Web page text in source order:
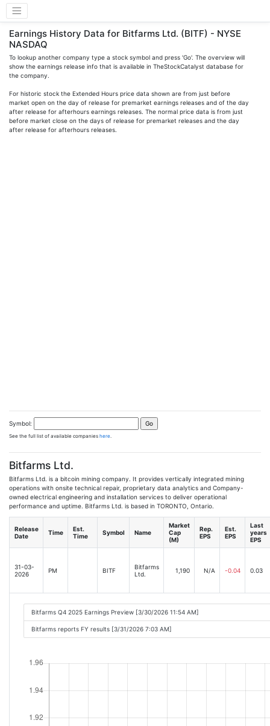
Earnings History Data for Bitfarms Ltd. (BITF) - NYSE
NASDAQ
To lookup another company type a stock symbol and press 'Go'. The overview will
show the earnings release info that is available in TheStockCatalyst database for
the company.
For historic stock the Extended Hours price data shown are from just before
market open on the day of release for premarket earnings releases and of the day
after release for afterhours earnings releases. The normal price data is from just
before market close on the days of release for premarket releases and the day
after release for afterhours releases.
Symbol:
See the full list of available companies here
Bitfarms Ltd.
Bitfarms Ltd. is a bitcoin mining company. It provides vertically integrated mining
operations with onsite technical repair, proprietary data analytics and Company-
owned electrical engineering and installation services to deliver operational
performance and uptime. Bitfarms Ltd. is based in TORONTO, Ontario.
Release
Date
Time
Est.
Time
Symbol Name
Market
Cap
(M)
Rep.
EPS
Est.
EPS
Last
years
EPS
31-03-
2026
PM BITF
Bitfarms
Ltd.
1,190 N/A -0.04 0.03
Bitfarms Q4 2025 Earnings Preview [3/30/2026 11:54 AM]
Bitfarms reports FY results [3/31/2026 7:03 AM]